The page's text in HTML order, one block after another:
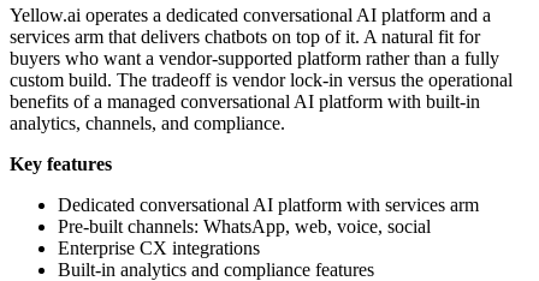
Yellow.ai operates a dedicated conversational AI platform and a
services arm that delivers chatbots on top of it. A natural fit for
buyers who want a vendor-supported platform rather than a fully
custom build. The tradeoff is vendor lock-in versus the operational
benefits of a managed conversational AI platform with built-in
analytics, channels, and compliance.
Key features
Dedicated conversational AI platform with services arm
Pre-built channels: WhatsApp, web, voice, social
Enterprise CX integrations
Built-in analytics and compliance features